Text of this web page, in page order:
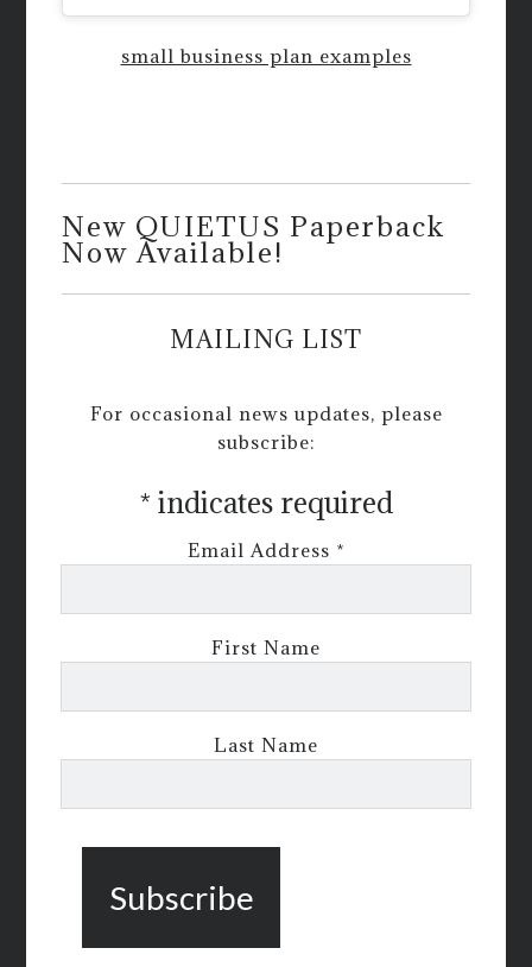
small business plan examples
New QUIETUS Paperback
Now Available!
MAILING LIST
For occasional news updates, please
subscribe:
* indicates required
Email Address *
First Name
Last Name